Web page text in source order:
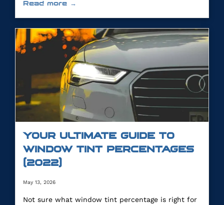
Read more →
YOUR ULTIMATE GUIDE TO
WINDOW TINT PERCENTAGES
(2022)
May 13, 2026
Not sure what window tint percentage is right for